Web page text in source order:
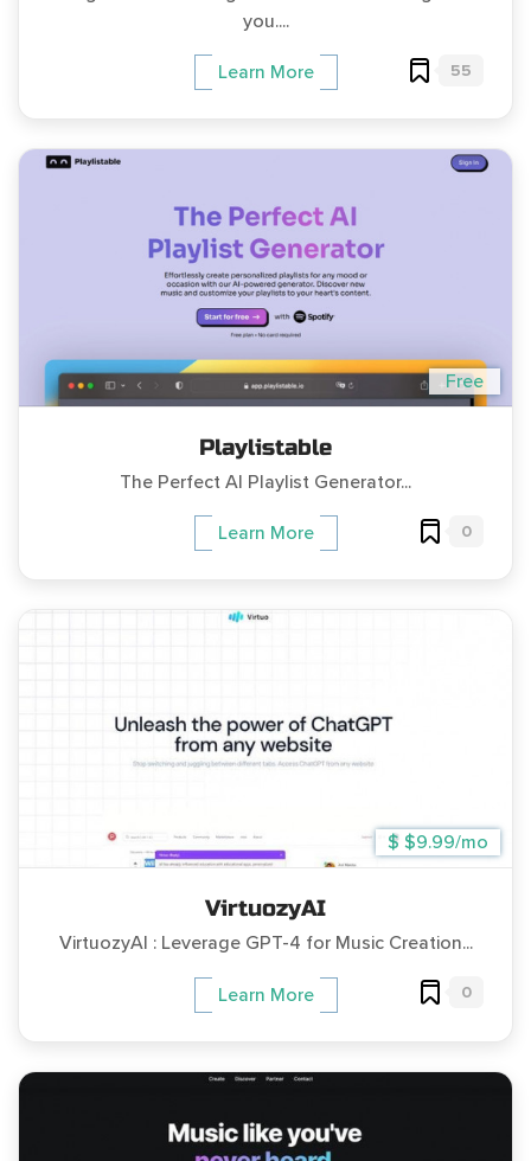
you....
Learn More 55
Free
Playlistable
The Perfect AI Playlist Generator...
Learn More 0
$ $9.99/mo
VirtuozyAI
VirtuozyAI : Leverage GPT-4 for Music Creation...
Learn More 0